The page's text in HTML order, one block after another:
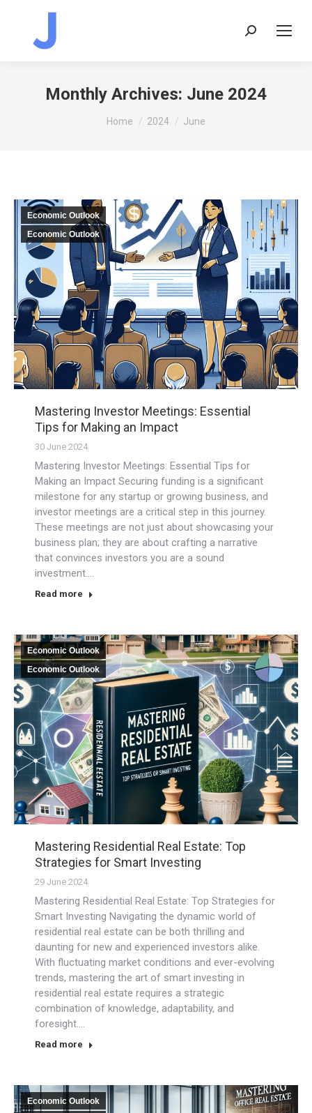
Search:
Monthly Archives: June 2024
You are here:
Home 2024 June
Economic Outlook
Economic Outlook
Mastering Investor Meetings: Essential
Tips for Making an Impact
30 June 2024
Mastering Investor Meetings: Essential Tips for
Making an Impact Securing funding is a significant
milestone for any startup or growing business, and
investor meetings are a critical step in this journey.
These meetings are not just about showcasing your
business plan; they are about crafting a narrative
that convinces investors you are a sound
investment.…
Read more
Economic Outlook
Economic Outlook
Mastering Residential Real Estate: Top
Strategies for Smart Investing
29 June 2024
Mastering Residential Real Estate: Top Strategies for
Smart Investing Navigating the dynamic world of
residential real estate can be both thrilling and
daunting for new and experienced investors alike.
With fluctuating market conditions and ever-evolving
trends, mastering the art of smart investing in
residential real estate requires a strategic
combination of knowledge, adaptability, and
foresight.…
Read more
Economic Outlook